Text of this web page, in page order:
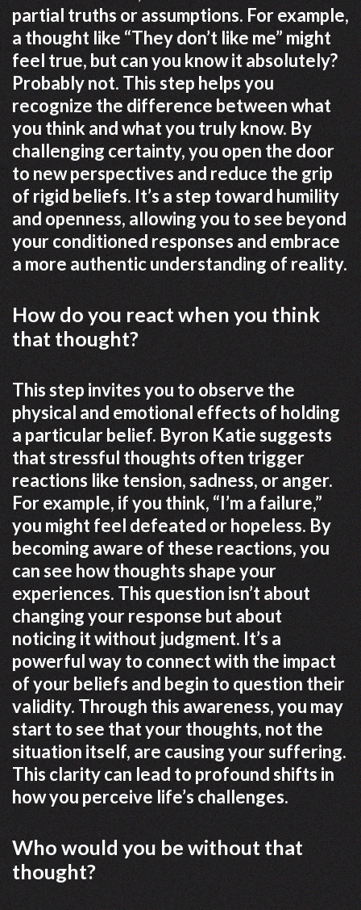
partial truths or assumptions. For example,
a thought like “They don’t like me” might
feel true, but can you know it absolutely?
Probably not. This step helps you
recognize the difference between what
you think and what you truly know. By
challenging certainty, you open the door
to new perspectives and reduce the grip
of rigid beliefs. It’s a step toward humility
and openness, allowing you to see beyond
your conditioned responses and embrace
a more authentic understanding of reality.
How do you react when you think
that thought?
This step invites you to observe the
physical and emotional effects of holding
a particular belief. Byron Katie suggests
that stressful thoughts often trigger
reactions like tension, sadness, or anger.
For example, if you think, “I’m a failure,”
you might feel defeated or hopeless. By
becoming aware of these reactions, you
can see how thoughts shape your
experiences. This question isn’t about
changing your response but about
noticing it without judgment. It’s a
powerful way to connect with the impact
of your beliefs and begin to question their
validity. Through this awareness, you may
start to see that your thoughts, not the
situation itself, are causing your suffering.
This clarity can lead to profound shifts in
how you perceive life’s challenges.
Who would you be without that
thought?